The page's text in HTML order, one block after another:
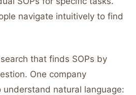
navigate intuitively to find
that finds SOPs by
One company
natural language: